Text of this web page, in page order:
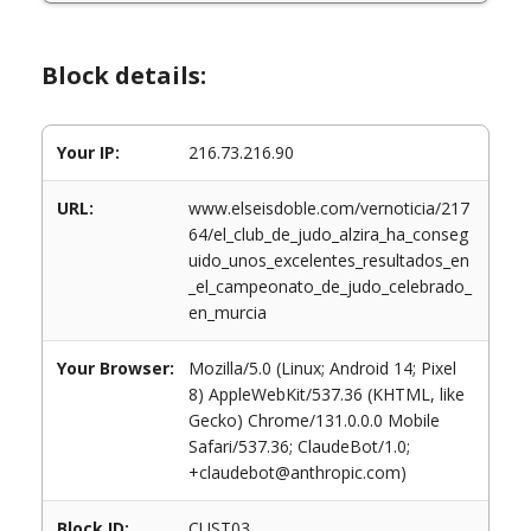
Block details:
Your IP: 216.73.216.90
URL:
www.elseisdoble.com/vernoticia/217
64/el_club_de_judo_alzira_ha_conseg
uido_unos_excelentes_resultados_en
_el_campeonato_de_judo_celebrado_
en_murcia
Your Browser:
Mozilla/5.0 (Linux; Android 14; Pixel
8) AppleWebKit/537.36 (KHTML, like
Gecko) Chrome/131.0.0.0 Mobile
Safari/537.36; ClaudeBot/1.0;
+claudebot@anthropic.com)